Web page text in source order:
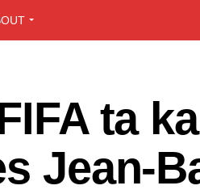
ta
Jean-